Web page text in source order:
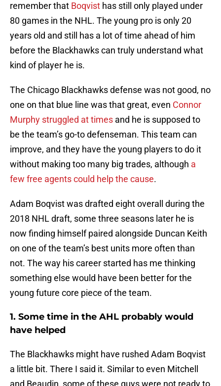
remember that Boqvist has still only played under
80 games in the NHL. The young pro is only 20
years old and still has a lot of time ahead of him
before the Blackhawks can truly understand what
kind of player he is.
The Chicago Blackhawks defense was not good, no
one on that blue line was that great, even Connor
Murphy struggled at times and he is supposed to
be the team’s go-to defenseman. This team can
improve, and they have the young players to do it
without making too many big trades, although a
few free agents could help the cause.
Adam Boqvist was drafted eight overall during the
2018 NHL draft, some three seasons later he is
now finding himself paired alongside Duncan Keith
on one of the team’s best units more often than
not. The way his career started has me thinking
something else would have been better for the
young future core piece of the team.
1. Some time in the AHL probably would
have helped
The Blackhawks might have rushed Adam Boqvist
a little bit. There I said it. Similar to even Mitchell
and Beaudin, some of these guys were not ready to